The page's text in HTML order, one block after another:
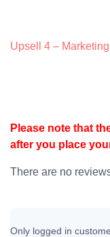
Upsell 4 –
Please note that
after you place
There are no
Only logged in